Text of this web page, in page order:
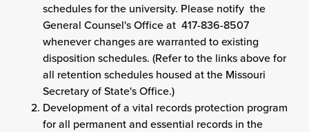
schedules for the university. Please notify the
General Counsel's Office at 417-836-8507
whenever changes are warranted to existing
disposition schedules. (Refer to the links above for
all retention schedules housed at the Missouri
Secretary of State's Office.)
Development of a vital records protection program
for all permanent and essential records in the